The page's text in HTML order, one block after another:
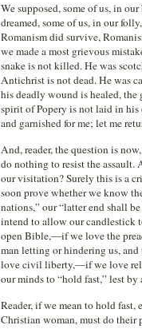
We supposed, some of us, in
dreamed, some of us, in our
Romanism did survive,
we made a most grievous
snake is not killed. He was
Antichrist is not dead. He was
his deadly wound is healed,
spirit of Popery is not laid in his
and garnished for me; let me
And, reader, the question is
do nothing to resist the assault.
our visitation? Surely this is a
soon prove whether we know
nations,” our “latter end shall
intend to allow our candlestick
open Bible,—if we love the
man letting or hindering us,
love civil liberty,—if we love
our minds to “hold fast,” lest
Reader, if we mean to hold
Christian woman, must do